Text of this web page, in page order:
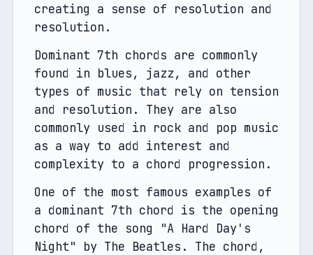
creating a sense of resolution and
resolution.
Dominant 7th chords are commonly
found in blues, jazz, and other
types of music that rely on tension
and resolution. They are also
commonly used in rock and pop music
as a way to add interest and
complexity to a chord progression.
One of the most famous examples of
a dominant 7th chord is the opening
chord of the song "A Hard Day's
Night" by The Beatles. The chord,